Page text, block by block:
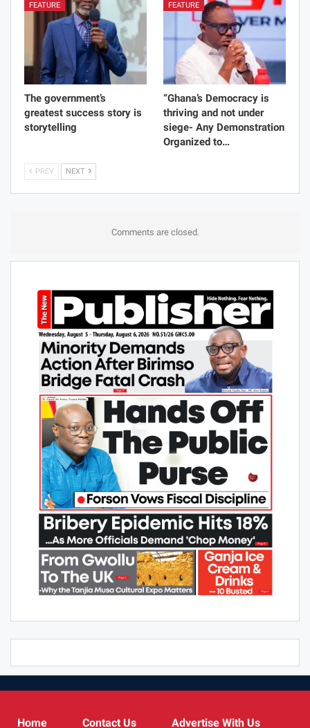
FEATURE
The government’s
greatest success story is
storytelling
FEATURE
“Ghana’s Democracy is
thriving and not under
siege- Any Demonstration
Organized to…
PREV NEXT
Comments are closed.
Home Contact Us Advertise With Us